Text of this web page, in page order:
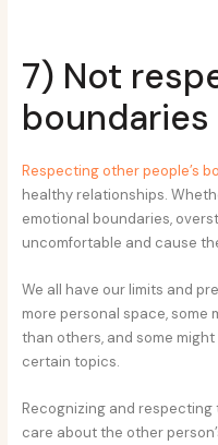
7) Not
boundaries
Respecting other people’s
healthy relationships.
emotional boundaries,
uncomfortable and cause
We all have our limits and
more personal space, some
than others, and some
certain topics.
Recognizing and
care about the other